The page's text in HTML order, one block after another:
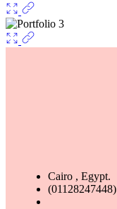
Cairo , Egypt.
(01128247448)